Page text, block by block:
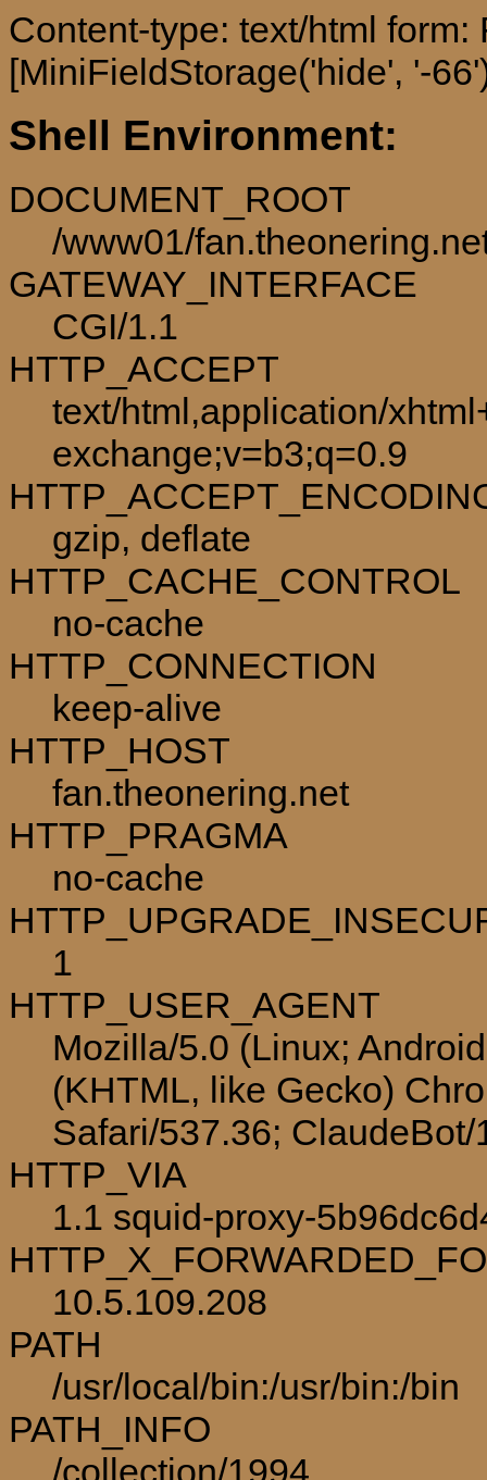
Content-type: text/html
[MiniFieldStorage('hide', '-
Shell Environment:
DOCUMENT_ROOT
/www01/
GATEWAY_INTERFACE
CGI/1.1
HTTP_ACCEPT
text/html,application/
exchange;v=b3;q=0.9
gzip, deflate
HTTP_CACHE_CONTROL
no-cache
HTTP_CONNECTION
keep-alive
HTTP_HOST
fan.theonering.net
HTTP_PRAGMA
no-cache
1
HTTP_USER_AGENT
Mozilla/5.0 (Linux;
(KHTML, like Gecko)
Safari/537.36;
HTTP_VIA
1.1 squid-proxy-
10.5.109.208
PATH
/usr/local/bin:/usr/bin:/bin
PATH_INFO
/collection/1994